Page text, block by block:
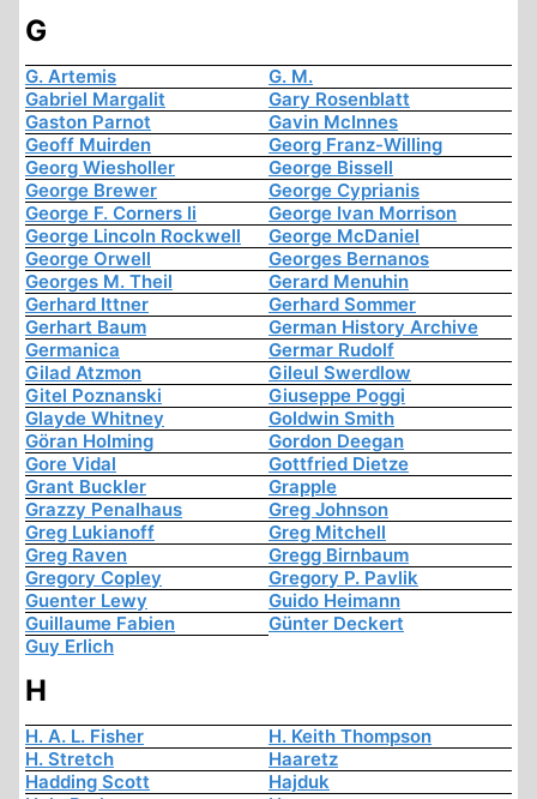
G
G. Artemis
G. M.
Gabriel Margalit
Gary Rosenblatt
Gaston Parnot
Gavin McInnes
Geoff Muirden
Georg Franz-Willing
Georg Wiesholler
George Bissell
George Brewer
George Cyprianis
George F. Corners Ii
George Ivan Morrison
George Lincoln Rockwell
George McDaniel
George Orwell
Georges Bernanos
Georges M. Theil
Gerard Menuhin
Gerhard Ittner
Gerhard Sommer
Gerhart Baum
German History Archive
Germanica
Germar Rudolf
Gilad Atzmon
Gileul Swerdlow
Gitel Poznanski
Giuseppe Poggi
Glayde Whitney
Goldwin Smith
Göran Holming
Gordon Deegan
Gore Vidal
Gottfried Dietze
Grant Buckler
Grapple
Grazzy Penalhaus
Greg Johnson
Greg Lukianoff
Greg Mitchell
Greg Raven
Gregg Birnbaum
Gregory Copley
Gregory P. Pavlik
Guenter Lewy
Guido Heimann
Guillaume Fabien
Günter Deckert
Guy Erlich
H
H. A. L. Fisher
H. Keith Thompson
H. Stretch
Haaretz
Hadding Scott
Hajduk